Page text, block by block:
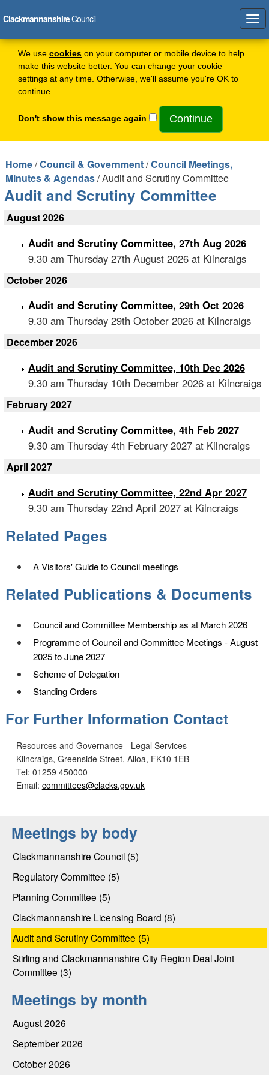
We use cookies on your computer or mobile device to help
make this website better. You can change your cookie
settings at any time. Otherwise, we'll assume you're OK to
continue.
Don't show this message again
ClackmannanshireCouncil
Home/Council & Government/Council Meetings,
Minutes & Agendas/ Audit and Scrutiny Committee
Audit and Scrutiny Committee
August 2026
Audit and Scrutiny Committee, 27th Aug 2026
9.30 am Thursday 27th August 2026 at Kilncraigs
October 2026
Audit and Scrutiny Committee, 29th Oct 2026
9.30 am Thursday 29th October 2026 at Kilncraigs
December 2026
Audit and Scrutiny Committee, 10th Dec 2026
9.30 am Thursday 10th December 2026 at Kilncraigs
February 2027
Audit and Scrutiny Committee, 4th Feb 2027
9.30 am Thursday 4th February 2027 at Kilncraigs
April 2027
Audit and Scrutiny Committee, 22nd Apr 2027
9.30 am Thursday 22nd April 2027 at Kilncraigs
Related Pages
A Visitors' Guide to Council meetings
Related Publications & Documents
Council and Committee Membership as at March 2026
Programme of Council and Committee Meetings - August
2025 to June 2027
Scheme of Delegation
Standing Orders
For Further Information Contact
Resources and Governance - Legal Services
Kilncraigs, Greenside Street, Alloa, FK10 1EB
Tel: 01259 450000
Email: committees@clacks.gov.uk
Meetings by body
Clackmannanshire Council (5)
Regulatory Committee (5)
Planning Committee (5)
Clackmannanshire Licensing Board (8)
Audit and Scrutiny Committee (5)
Stirling and Clackmannanshire City Region Deal Joint
Committee (3)
Meetings by month
August 2026
September 2026
October 2026